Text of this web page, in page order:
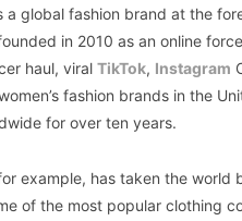
a global fashion brand at the
in 2010 as an online
haul, viral TikTok, Instagram
fashion brands in the
for over ten years.
example, has taken the
of the most popular clothing